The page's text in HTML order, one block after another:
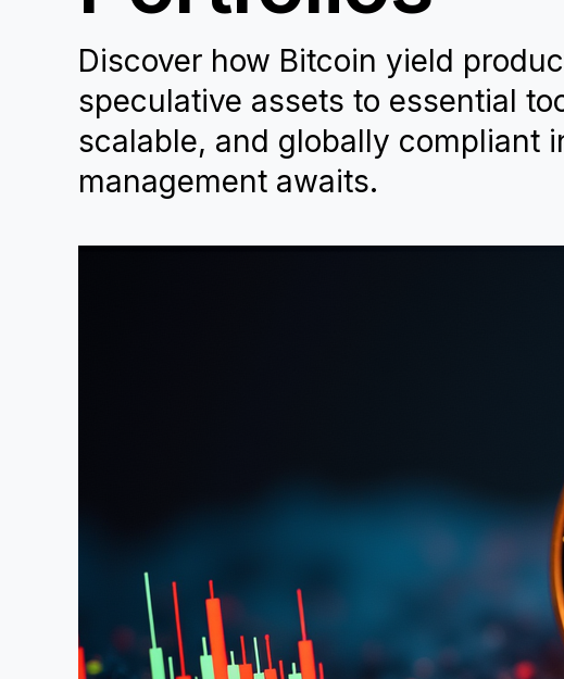
Discover how Bitcoin yield
speculative assets to essential
scalable, and globally compliant
management awaits.